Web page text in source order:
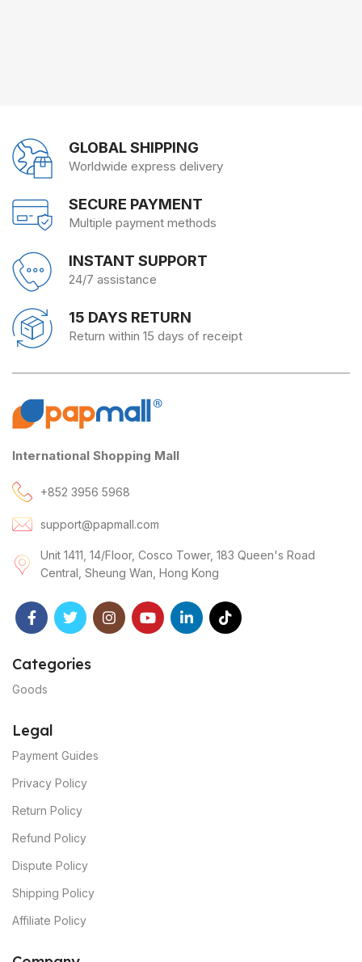
GLOBAL SHIPPING
Worldwide express delivery
SECURE PAYMENT
Multiple payment methods
INSTANT SUPPORT
24/7 assistance
15 DAYS RETURN
Return within 15 days of receipt
International Shopping Mall
+852 3956 5968
support@papmall.com
Unit 1411, 14/Floor, Cosco Tower, 183 Queen's Road
Central, Sheung Wan, Hong Kong
Categories
Goods
Legal
Payment Guides
Privacy Policy
Return Policy
Refund Policy
Dispute Policy
Shipping Policy
Affiliate Policy